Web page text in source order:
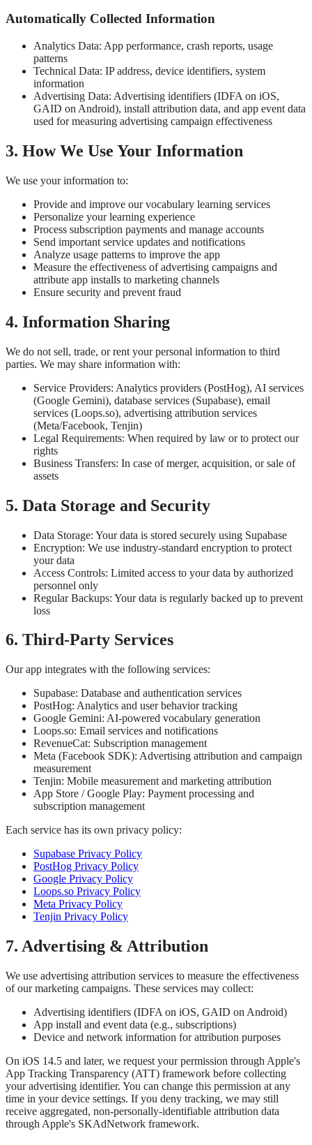
Automatically Collected Information
Analytics Data: App performance, crash reports, usage
patterns
Technical Data: IP address, device identifiers, system
information
Advertising Data: Advertising identifiers (IDFA on iOS,
GAID on Android), install attribution data, and app event data
used for measuring advertising campaign effectiveness
3. How We Use Your Information
We use your information to:
Provide and improve our vocabulary learning services
Personalize your learning experience
Process subscription payments and manage accounts
Send important service updates and notifications
Analyze usage patterns to improve the app
Measure the effectiveness of advertising campaigns and
attribute app installs to marketing channels
Ensure security and prevent fraud
4. Information Sharing
We do not sell, trade, or rent your personal information to third
parties. We may share information with:
Service Providers: Analytics providers (PostHog), AI services
(Google Gemini), database services (Supabase), email
services (Loops.so), advertising attribution services
(Meta/Facebook, Tenjin)
Legal Requirements: When required by law or to protect our
rights
Business Transfers: In case of merger, acquisition, or sale of
assets
5. Data Storage and Security
Data Storage: Your data is stored securely using Supabase
Encryption: We use industry-standard encryption to protect
your data
Access Controls: Limited access to your data by authorized
personnel only
Regular Backups: Your data is regularly backed up to prevent
loss
6. Third-Party Services
Our app integrates with the following services:
Supabase: Database and authentication services
PostHog: Analytics and user behavior tracking
Google Gemini: AI-powered vocabulary generation
Loops.so: Email services and notifications
RevenueCat: Subscription management
Meta (Facebook SDK): Advertising attribution and campaign
measurement
Tenjin: Mobile measurement and marketing attribution
App Store / Google Play: Payment processing and
subscription management
Each service has its own privacy policy:
Supabase Privacy Policy
PostHog Privacy Policy
Google Privacy Policy
Loops.so Privacy Policy
Meta Privacy Policy
Tenjin Privacy Policy
7. Advertising & Attribution
We use advertising attribution services to measure the effectiveness
of our marketing campaigns. These services may collect:
Advertising identifiers (IDFA on iOS, GAID on Android)
App install and event data (e.g., subscriptions)
Device and network information for attribution purposes
On iOS 14.5 and later, we request your permission through Apple's
App Tracking Transparency (ATT) framework before collecting
your advertising identifier. You can change this permission at any
time in your device settings. If you deny tracking, we may still
receive aggregated, non-personally-identifiable attribution data
through Apple's SKAdNetwork framework.